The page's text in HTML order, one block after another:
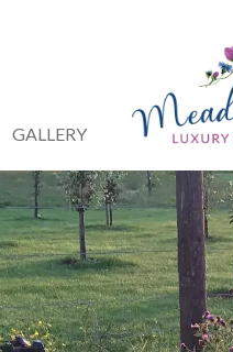
GALLERY